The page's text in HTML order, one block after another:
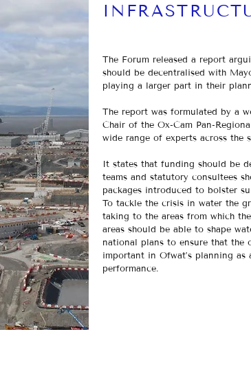
The Forum released a report
should be decentralised with
playing a larger part in their
The report was formulated by a
Chair of the Ox-Cam Pan-
wide range of experts across the
It states that funding should be
teams and statutory consultees
packages introduced to bolster
To tackle the crisis in water the
taking to the areas from which
areas should be able to shape
national plans to ensure that the
important in Ofwat’s planning as
performance.